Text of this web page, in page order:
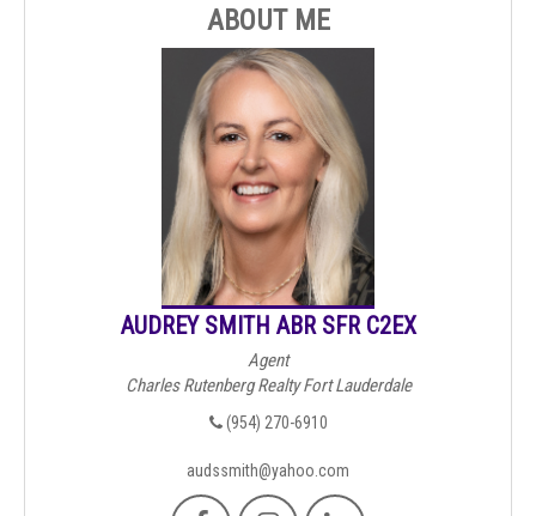
ABOUT ME
AUDREY SMITH ABR SFR C2EX
Agent
Charles Rutenberg Realty Fort Lauderdale
(954) 270-6910
audssmith@yahoo.com